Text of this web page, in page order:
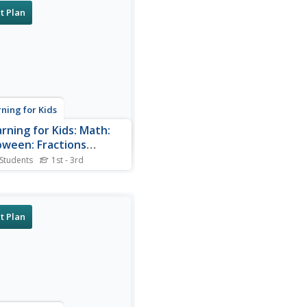
Plan
for Kids
for Kids: Math:
Fractions
1st - 3rd
Plan